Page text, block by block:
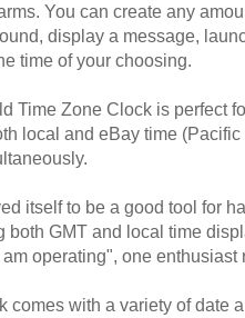
You can create any
display a message,
time of your choosing.
Time Zone Clock is perfect
local and eBay time
itself to be a good tool for
both GMT and local time
operating", one enthusiast
comes with a variety of date